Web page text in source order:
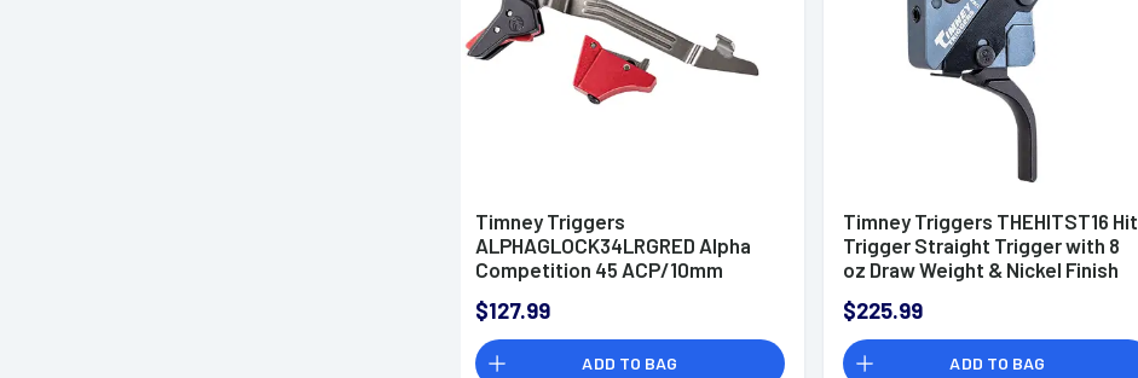
Timney Triggers
ALPHAGLOCK34LRGRED Alpha
Competition 45 ACP/10mm
Compatible w/Glock Gen3-4
$127.99
ADD TO BAG
Timney Triggers THEHITST16 Hit
Trigger Straight Trigger with 8
oz Draw Weight & Nickel Finish
$225.99
ADD TO BAG